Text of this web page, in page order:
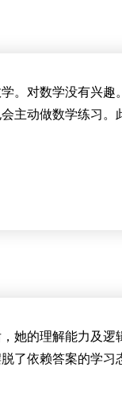
。对数学没有兴
主动做数学练习
她的理解能力及
了依赖答案的学习